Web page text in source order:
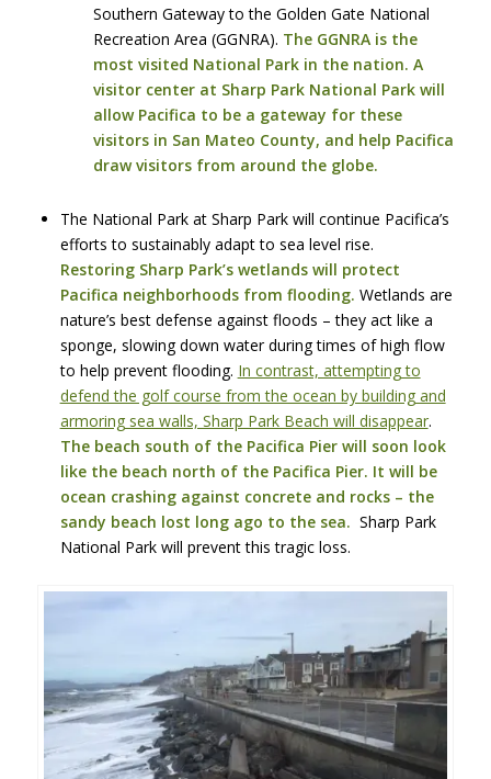
Southern Gateway to the Golden Gate National
Recreation Area (GGNRA). The GGNRA is the
most visited National Park in the nation. A
visitor center at Sharp Park National Park will
allow Pacifica to be a gateway for these
visitors in San Mateo County, and help Pacifica
draw visitors from around the globe.
The National Park at Sharp Park will continue Pacifica’s
efforts to sustainably adapt to sea level rise.
Restoring Sharp Park’s wetlands will protect
Pacifica neighborhoods from flooding. Wetlands are
nature’s best defense against floods – they act like a
sponge, slowing down water during times of high flow
to help prevent flooding. In contrast, attempting to
defend the golf course from the ocean by building and
armoring sea walls, Sharp Park Beach will disappear.
The beach south of the Pacifica Pier will soon look
like the beach north of the Pacifica Pier. It will be
ocean crashing against concrete and rocks – the
sandy beach lost long ago to the sea. Sharp Park
National Park will prevent this tragic loss.